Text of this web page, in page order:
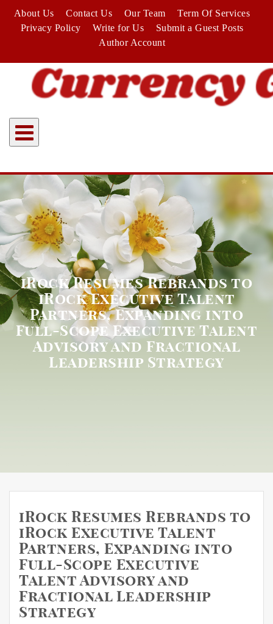
content
About Us Contact Us Our Team
Term Of Services
Privacy Policy
Write for Us
Submit a Guest Posts
Author Account
iRock Resumes Rebrands to
iRock Executive Talent
Partners, Expanding into
Full-Scope Executive Talent
Advisory and Fractional
Leadership Strategy
iRock Resumes Rebrands to
iRock Executive Talent
Partners, Expanding into
Full-Scope Executive
Talent Advisory and
Fractional Leadership
Strategy